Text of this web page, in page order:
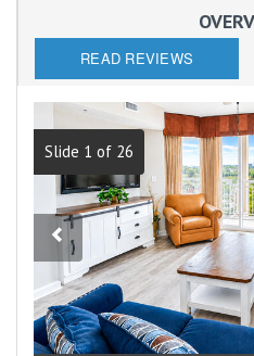
READ REVIEWS
Slide 1 of 26